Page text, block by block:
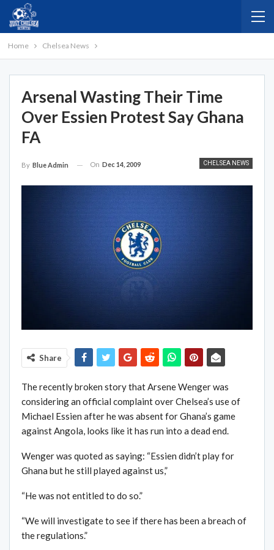
Home Chelsea News
Arsenal Wasting Their Time
Over Essien Protest Say Ghana
FA
CHELSEA NEWS
By Blue Admin On Dec 14, 2009
Share
The recently broken story that Arsene Wenger was
considering an official complaint over Chelsea’s use of
Michael Essien after he was absent for Ghana’s game
against Angola, looks like it has run into a dead end.
Wenger was quoted as saying: “Essien didn’t play for
Ghana but he still played against us,”
“He was not entitled to do so.”
“We will investigate to see if there has been a breach of
the regulations.”